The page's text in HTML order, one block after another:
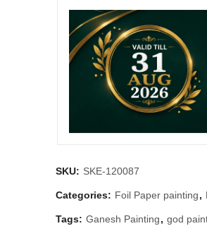
SKU: SKE-120087
Categories: Foil Paper painting,
Tags: Ganesh Painting, god